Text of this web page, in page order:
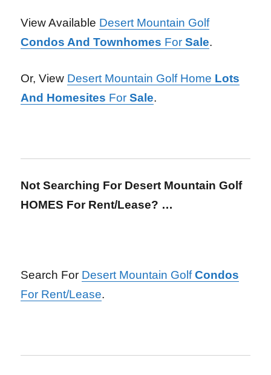
View Available Desert Mountain Golf
Condos And Townhomes ForSale.
Or, View Desert Mountain Golf Home Lots
And Homesites ForSale.
Not Searching For Desert Mountain Golf
HOMES For Rent/Lease? …
Search For Desert Mountain GolfCondos
For Rent/Lease.